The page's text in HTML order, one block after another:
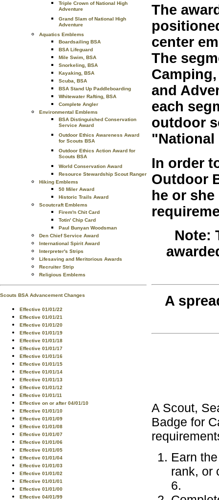
Triple Crown of National High
Adventure
Grand Slam of National High
Adventure
Aquatics Emblems
Boardsailing BSA
BSA Lifeguard
Mile Swim, BSA
Snorkeling, BSA
Kayaking, BSA
Scuba, BSA
BSA Stand Up Paddleboarding
Whitewater Rafting, BSA
Complete Angler
Environmental Emblems
BSA Distinguished Conservation
Service Award
Outdoor Ethics Awareness Award
for Scouts BSA
Outdoor Ethics Action Award for
Scouts BSA
World Conservation Award
Resource Stewardship Scout Ranger
Hiking Emblems
50 Miler Award
Historic Trails Award
Scoutcraft Emblems
Firem'n Chit Card
Totin' Chip Card
Paul Bunyan Woodsman
Den Chief Service Award
International Spirit Award
Interpreter's Strips
Lifesaving and Meritorious Awards
Recruiter Strip
Religious Emblems
Scouts BSA Advancement Changes
Effective 01/01/22
Effective 01/01/21
Effective 01/01/20
Effective 01/01/19
Effective 01/01/18
Effective 01/01/17
Effective 01/01/16
Effective 01/01/15
Effective 01/01/14
Effective 01/01/13
Effective 01/01/12
Effective 01/01/11
Effective on or after 04/01/10
Effective 01/01/10
Effective 01/01/09
Effective 01/01/08
Effective 01/01/07
Effective 01/01/06
Effective 01/01/05
Effective 01/01/04
Effective 01/01/03
Effective 01/01/02
Effective 01/01/01
Effective 01/01/00
Effective 04/01/99
The
center
The
and
each
outdoor
"National
In order
Outdoor
he or
Note:
A
A Scout,
Badge for
Earn
rank, or
6.